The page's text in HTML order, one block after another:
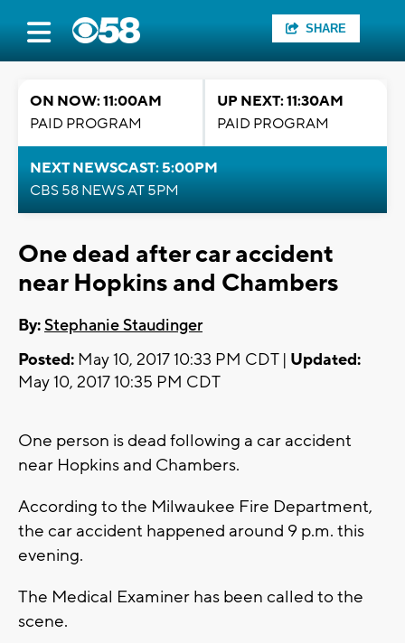
SHARE
ON NOW: 11:00AM
PAID PROGRAM
UP NEXT: 11:30AM
PAID PROGRAM
NEXT NEWSCAST: 5:00PM
CBS 58 NEWS AT 5PM
One dead after car accident
near Hopkins and Chambers
By:Stephanie Staudinger
Posted: May 10, 2017 10:33 PM CDT | Updated:
May 10, 2017 10:35 PM CDT
One person is dead following a car accident
near Hopkins and Chambers.
According to the Milwaukee Fire Department,
the car accident happened around 9 p.m. this
evening.
The Medical Examiner has been called to the
scene.